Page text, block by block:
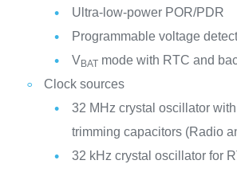
Ultra-low-power POR/PDR
Programmable voltage
VBATmode with RTC and
Clock sources
32 MHz crystal oscillator
trimming capacitors (Radio
32 kHz crystal oscillator for